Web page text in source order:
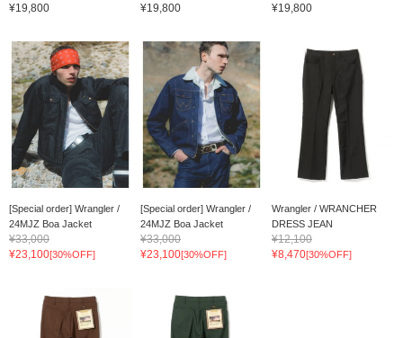
¥19,800 ¥19,800 ¥19,800
[Special order] Wrangler /
24MJZ Boa Jacket
¥33,000
¥23,100[30%OFF]
[Special order] Wrangler /
24MJZ Boa Jacket
¥33,000
¥23,100[30%OFF]
Wrangler / WRANCHER
DRESS JEAN
¥12,100
¥8,470[30%OFF]